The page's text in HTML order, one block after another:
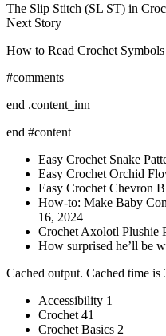
The Slip Stitch (SL ST) in
Next Story
How to Read Crochet
#comments
end .content_inn
end #content
Easy Crochet Snake
Easy Crochet Orchid
Easy Crochet Chevron
How-to: Make Baby
16, 2024
Crochet Axolotl Plushie
How surprised he’ll be
Cached output. Cached time is
Accessibility 1
Crochet 41
Crochet Basics 2